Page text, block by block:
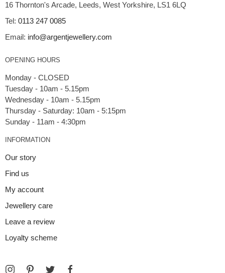
16 Thornton's Arcade, Leeds, West Yorkshire, LS1 6LQ
Tel: 0113 247 0085
Email: info@argentjewellery.com
OPENING HOURS
Monday - CLOSED
Tuesday - 10am - 5.15pm
Wednesday - 10am - 5.15pm
Thursday - Saturday: 10am - 5:15pm
INFORMATION
Our story
Find us
My account
Jewellery care
Leave a review
Loyalty scheme